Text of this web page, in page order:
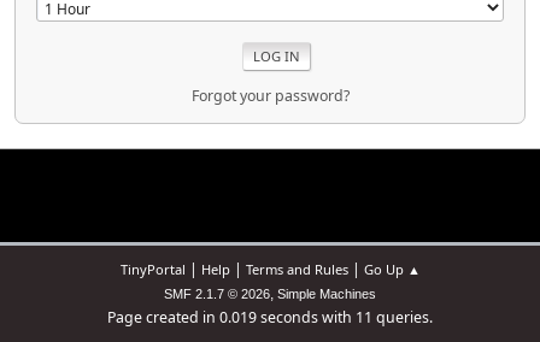
Forgot your password?
TinyPortal | Help| Terms and Rules| Go Up ▲
SMF 2.1.7 © 2026, Simple Machines
Page created in 0.019 seconds with 11 queries.